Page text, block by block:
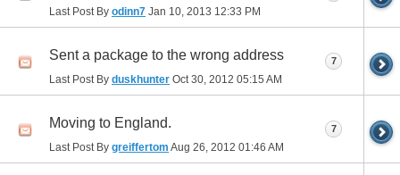
Last Post By odinn7 Jan 10, 2013 12:33 PM
Sent a package to the wrong address
Last Post By duskhunter Oct 30, 2012 05:15 AM
7
Moving to England.
Last Post By greiffertom Aug 26, 2012 01:46 AM
7